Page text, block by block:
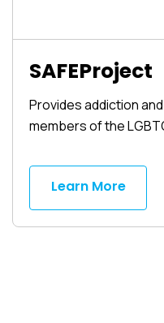
SAFEProject
Provides addiction
members of the
Learn More